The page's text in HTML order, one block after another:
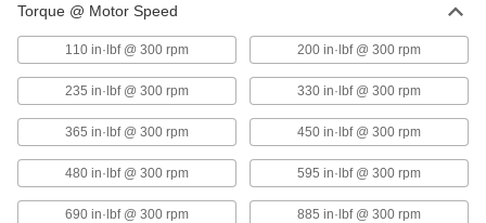
Corrosion-Resistant Single U-Joint
High-Speed, for 3/4" Diameter x 1-3/8"
Deep Shaft
2455K75
0000000
ADD
Corrosion-Resistant Single U-Joint
High-Speed, for 1" Diameter x 1-11/16"
Deep Shaft
2455K76
0000000
ADD
Torque @ Motor Speed
110 in·lbf @ 300 rpm 200 in·lbf @ 300 rpm
235 in·lbf @ 300 rpm 330 in·lbf @ 300 rpm
365 in·lbf @ 300 rpm 450 in·lbf @ 300 rpm
480 in·lbf @ 300 rpm 595 in·lbf @ 300 rpm
690 in·lbf @ 300 rpm 885 in·lbf @ 300 rpm